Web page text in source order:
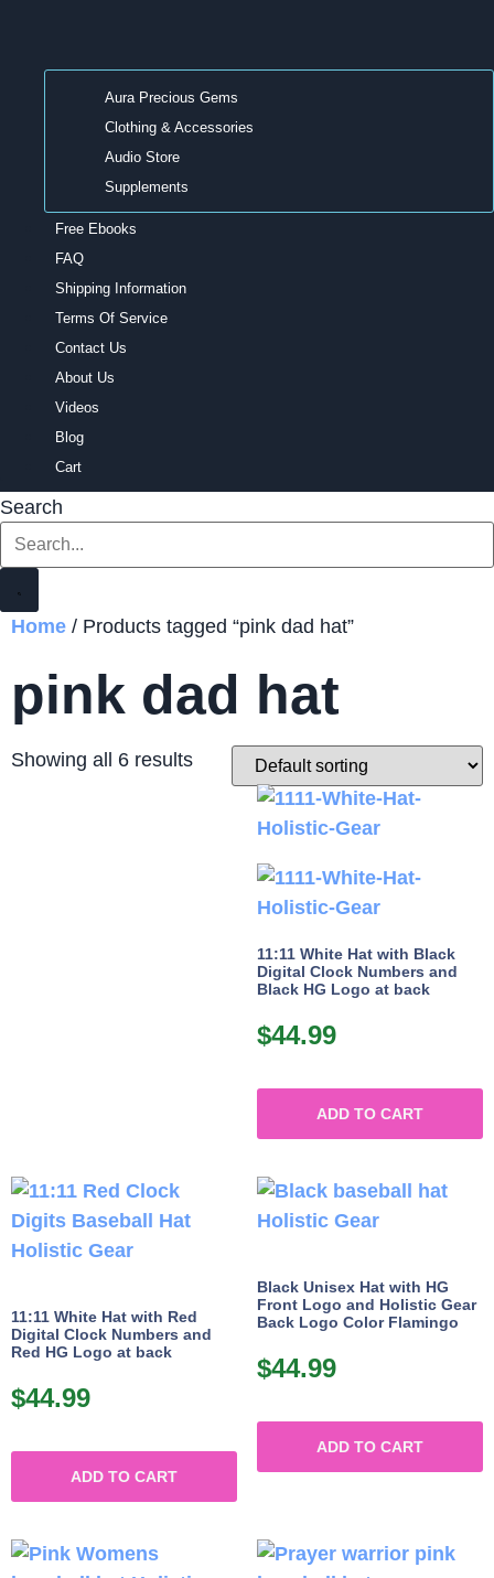
Aura Precious Gems
Clothing & Accessories
Audio Store
Supplements
Free Ebooks
FAQ
Shipping Information
Terms Of Service
Contact Us
About Us
Videos
Blog
Cart
Search
Home / Products tagged “pink dad hat”
pink dad hat
Showing all 6 results
11:11 White Hat with Black
Digital Clock Numbers and
Black HG Logo at back
$44.99
ADD TO CART
11:11 White Hat with Red
Digital Clock Numbers and
Red HG Logo at back
$44.99
ADD TO CART
Black Unisex Hat with HG
Front Logo and Holistic Gear
Back Logo Color Flamingo
$44.99
ADD TO CART